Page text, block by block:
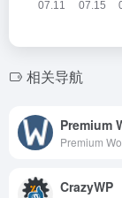
相关导航
CrazyWP